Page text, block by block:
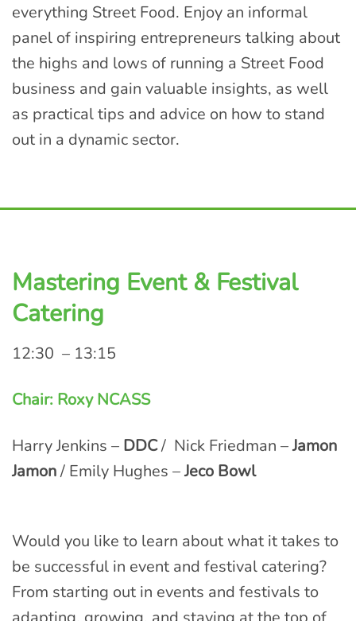
everything Street Food. Enjoy an informal
panel of inspiring entrepreneurs talking about
the highs and lows of running a Street Food
business and gain valuable insights, as well
as practical tips and advice on how to stand
out in a dynamic sector.
Mastering Event & Festival
Catering
12:30 – 13:15
Chair: Roxy NCASS
Harry Jenkins – DDC/ Nick Friedman –Jamon
Jamon/ Emily Hughes –Jeco Bowl
Would you like to learn about what it takes to
be successful in event and festival catering?
From starting out in events and festivals to